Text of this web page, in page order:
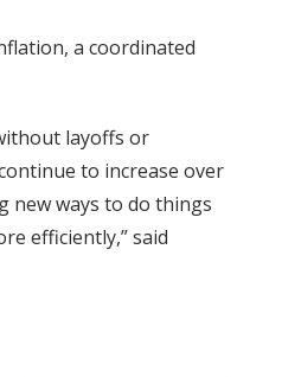
a coordinated
layoffs or
to increase over
new ways to do things
efficiently,” said